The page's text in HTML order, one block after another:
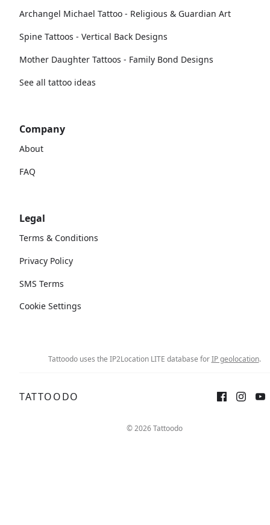
Archangel Michael Tattoo - Religious & Guardian Art
Spine Tattoos - Vertical Back Designs
Mother Daughter Tattoos - Family Bond Designs
See all tattoo ideas
Company
About
FAQ
Legal
Terms & Conditions
Privacy Policy
SMS Terms
Cookie Settings
Tattoodo uses the IP2Location LITE database forIP geolocation.
TATTOODO
© 2026 Tattoodo